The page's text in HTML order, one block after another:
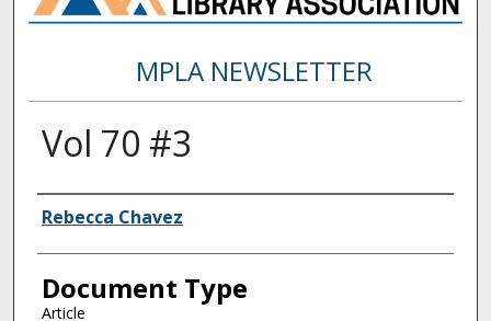
MPLA NEWSLETTER
Vol 70 #3
Authors
Rebecca Chavez
Document Type
Article